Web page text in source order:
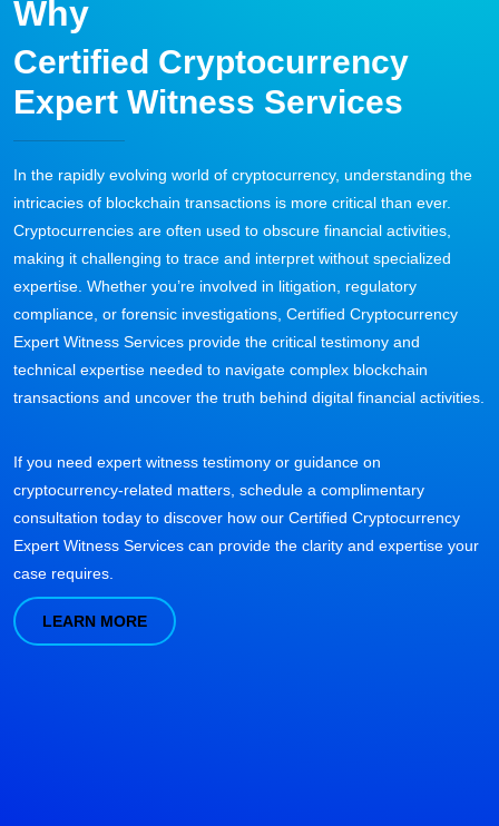
Why
Certified Cryptocurrency
Expert Witness Services
In the rapidly evolving world of cryptocurrency, understanding the
intricacies of blockchain transactions is more critical than ever.
Cryptocurrencies are often used to obscure financial activities,
making it challenging to trace and interpret without specialized
expertise. Whether you’re involved in litigation, regulatory
compliance, or forensic investigations, Certified Cryptocurrency
Expert Witness Services provide the critical testimony and
technical expertise needed to navigate complex blockchain
transactions and uncover the truth behind digital financial activities.
If you need expert witness testimony or guidance on
cryptocurrency-related matters, schedule a complimentary
consultation today to discover how our Certified Cryptocurrency
Expert Witness Services can provide the clarity and expertise your
case requires.
LEARN MORE